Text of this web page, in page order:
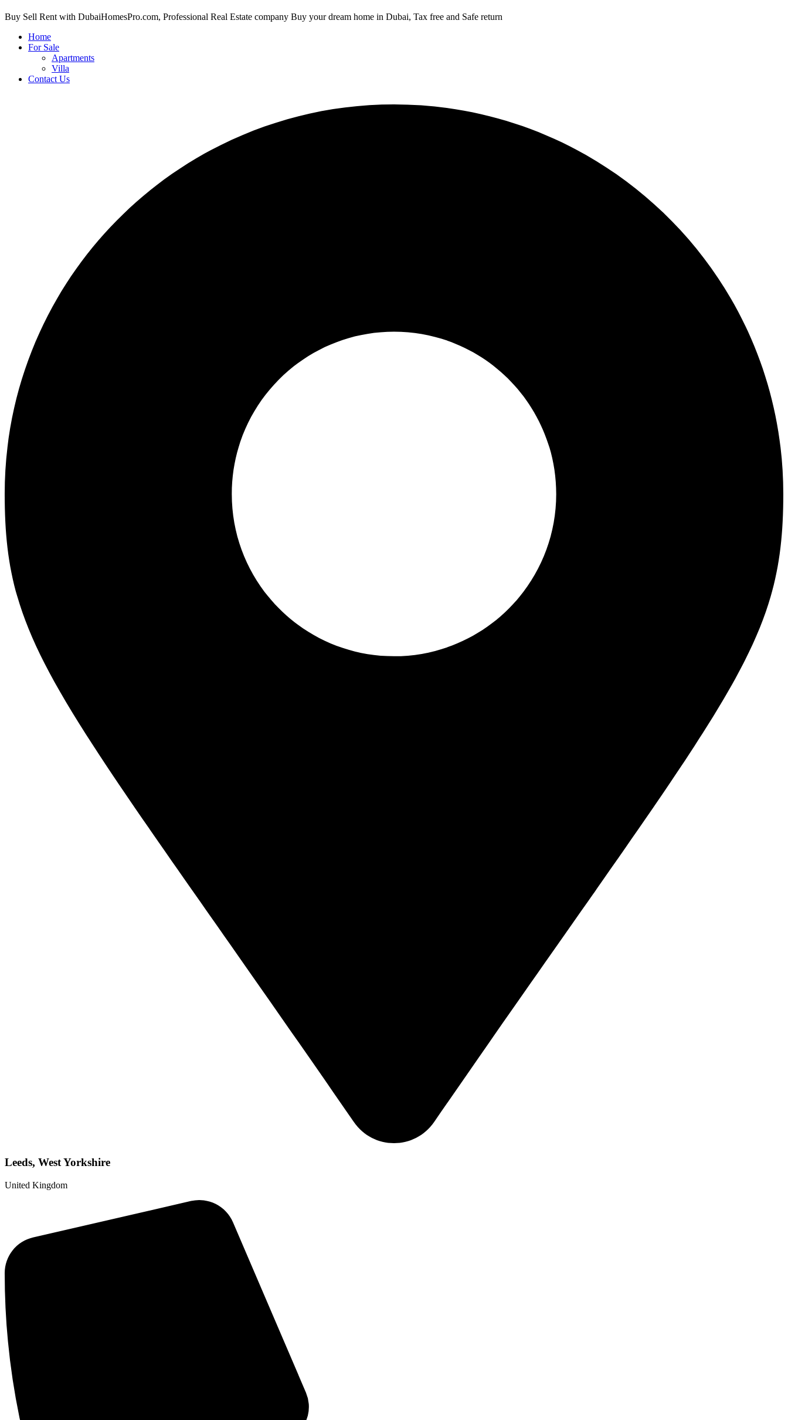
Buy Sell Rent with DubaiHomesPro.com, Professional Real Estate company Buy your dream home in Dubai, Tax free and Safe return
Home
For Sale
Apartments
Villa
Contact Us
Leeds, West Yorkshire
United Kingdom